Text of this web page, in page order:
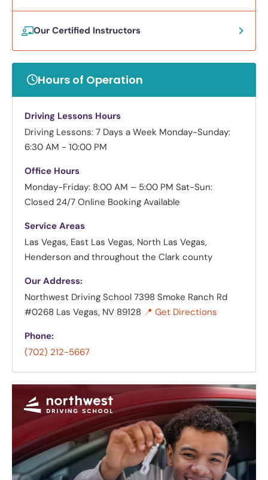
Our Certified Instructors
Hours of Operation
Driving Lessons Hours
Driving Lessons: 7 Days a Week Monday-Sunday:
6:30 AM - 10:00 PM
Office Hours
Monday-Friday: 8:00 AM – 5:00 PM Sat-Sun:
Closed 24/7 Online Booking Available
Service Areas
Las Vegas, East Las Vegas, North Las Vegas,
Henderson and throughout the Clark county
Our Address:
Northwest Driving School 7398 Smoke Ranch Rd
#0268 Las Vegas, NV 89128 📍 Get Directions
Phone:
(702) 212-5667